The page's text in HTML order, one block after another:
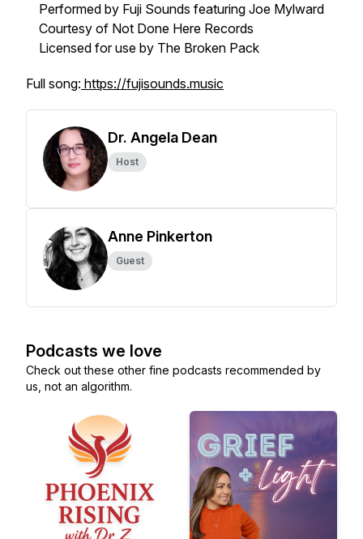
Performed by Fuji Sounds featuring Joe Mylward
Courtesy of Not Done Here Records
Licensed for use by The Broken Pack
Full song: https://fujisounds.music
Dr. Angela Dean
Host
Anne Pinkerton
Guest
Podcasts we love
Check out these other fine podcasts recommended by
us, not an algorithm.